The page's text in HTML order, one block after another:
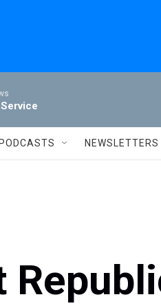
NEWSLETTERS